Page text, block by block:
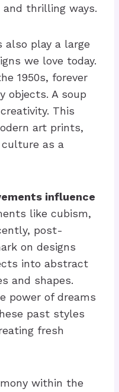
thrilling ways.
also play a large
we love today.
1950s, forever
objects. A soup
This
art prints,
culture as a
influence
like cubism,
post-
on designs
into abstract
and shapes.
power of dreams
past styles
fresh
within the